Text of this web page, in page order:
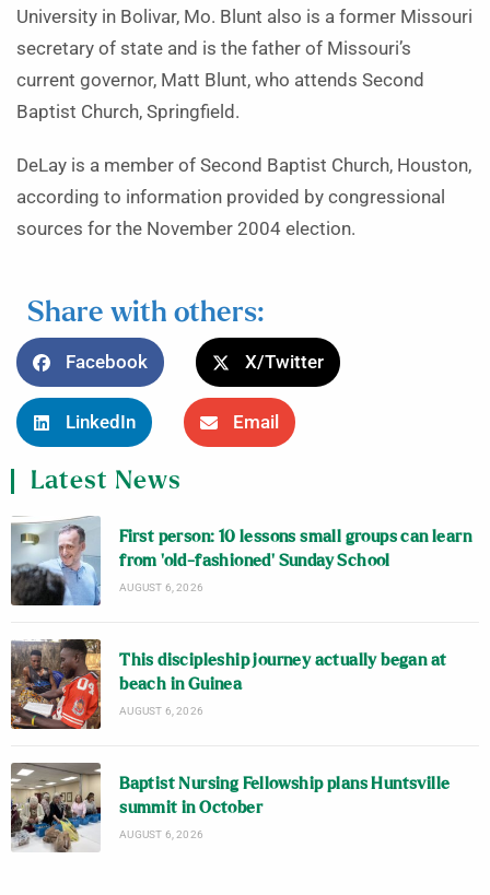
University in Bolivar, Mo. Blunt also is a former Missouri
secretary of state and is the father of Missouri’s
current governor, Matt Blunt, who attends Second
Baptist Church, Springfield.
DeLay is a member of Second Baptist Church, Houston,
according to information provided by congressional
sources for the November 2004 election.
Share with others:
Facebook X/Twitter
LinkedIn Email
Latest News
First person: 10 lessons small groups can learn
from ‘old-fashioned’ Sunday School
AUGUST 6, 2026
This discipleship journey actually began at
beach in Guinea
AUGUST 6, 2026
Baptist Nursing Fellowship plans Huntsville
summit in October
AUGUST 6, 2026